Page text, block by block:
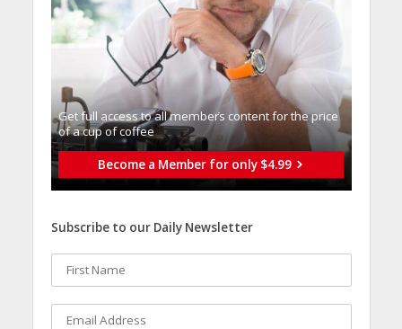
Get full access to all memberֿs content for the price
of a cup of coffee
Become a Member for only $4.99
Subscribe to our Daily Newsletter